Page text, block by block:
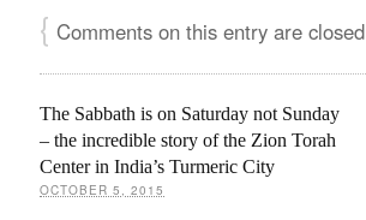
{ Comments on this entry are closed
The Sabbath is on Saturday not Sunday
– the incredible story of the Zion Torah
Center in India’s Turmeric City
OCTOBER 5, 2015